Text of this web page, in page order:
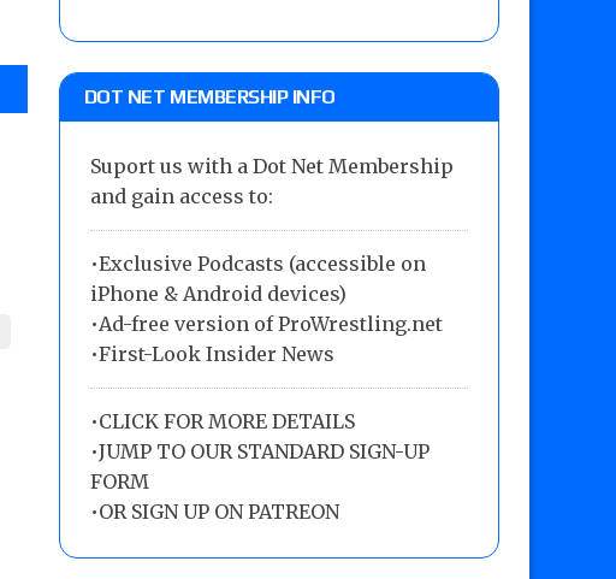
DOT NET MEMBERSHIP INFO
Suport us with a Dot Net Membership
and gain access to:
•Exclusive Podcasts (accessible on
iPhone & Android devices)
•Ad-free version of ProWrestling.net
•First-Look Insider News
•CLICK FOR MORE DETAILS
•JUMP TO OUR STANDARD SIGN-UP
FORM
•OR SIGN UP ON PATREON